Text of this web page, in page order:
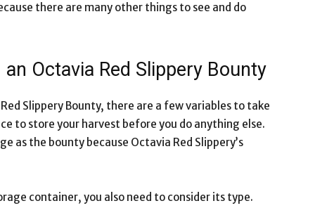
there are many other things to see and do
Octavia Red Slippery Bounty
Slippery Bounty, there are a few variables to take
to store your harvest before you do anything else.
as the bounty because Octavia Red Slippery’s
container, you also need to consider its type.